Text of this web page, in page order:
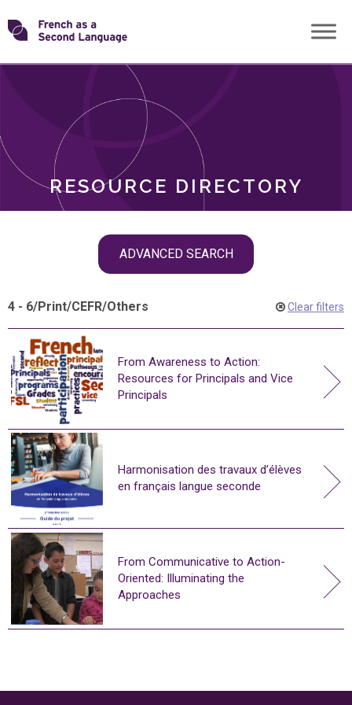
Skip
toTransforming
RESOURCE DIRECTORY
ADVANCED SEARCH
ROLES
4 - 6/Print/CEFR/Others Clear filters
From Awareness to Action:
Resources for Principals and Vice
Principals
Harmonisation des travaux d’élèves
en français langue seconde
From Communicative to Action-
Oriented: Illuminating the
Approaches